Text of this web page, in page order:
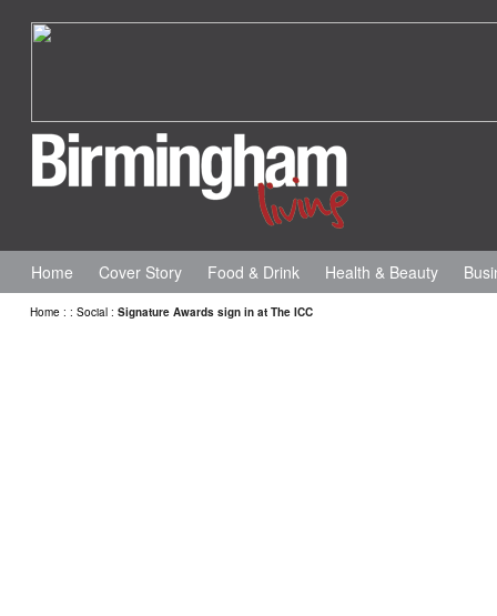
Home Cover Story Food & Drink Health & Beauty
Home : : Social : Signature Awards sign in at The ICC